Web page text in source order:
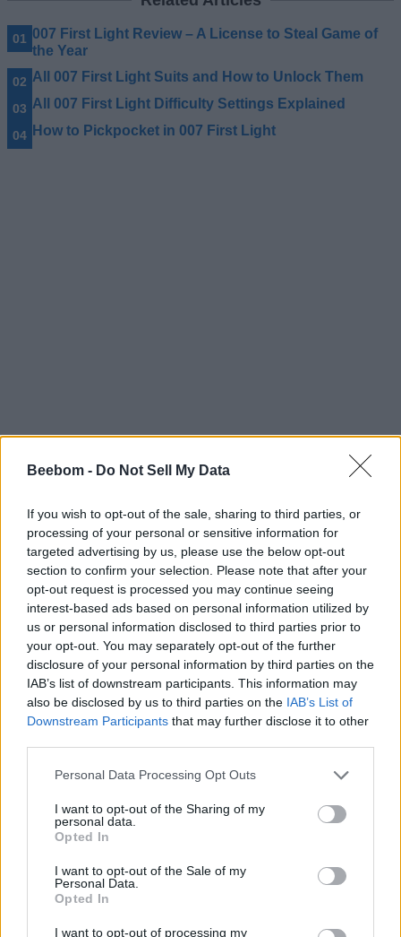
Beebom - Do Not Sell My Data
If you wish to opt-out of the sale, sharing to third parties, or
processing of your personal or sensitive information for
targeted advertising by us, please use the below opt-out
section to confirm your selection. Please note that after your
opt-out request is processed you may continue seeing
interest-based ads based on personal information utilized by
us or personal information disclosed to third parties prior to
your opt-out. You may separately opt-out of the further
disclosure of your personal information by third parties on the
IAB’s list of downstream participants. This information may
also be disclosed by us to third parties on the IAB’s List of
Downstream Participants that may further disclose it to other
Personal Data Processing Opt Outs
I want to opt-out of the Sharing of my
personal data.
Opted In
I want to opt-out of the Sale of my
Personal Data.
Opted In
I want to opt-out of processing my
007 First Light Review – A License to Steal Game of
the Year
All 007 First Light Suits and How to Unlock Them
All 007 First Light Difficulty Settings Explained
How to Pickpocket in 007 First Light
Sanmay Chakrabarti
An old soul who loves CRPGs and Souls-
Like to death. Takes pleasure in simplifying
"Complex and Hard" games for casual
players with tailored guides and videos. He
loves to explore new places, read fantasy
fiction, watch anime, and create wacky
solving puzzles, and is proud of maintaining
his long winning streak on NYT Connections.